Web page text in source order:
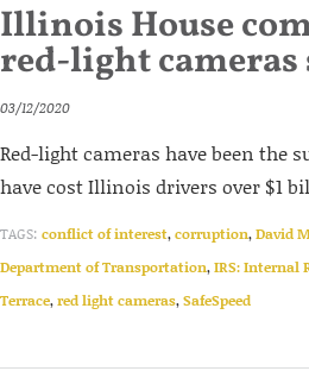
Illinois House
red-light cameras
03/12/2020
Red-light cameras have been
have cost Illinois drivers over $1
TAGS: conflict of interest,corruption,David
Department of Transportation,IRS: Internal
Terrace,red light cameras,SafeSpeed